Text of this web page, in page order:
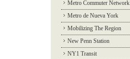
Metro Commuter Network
Metro de Nueva York
Mobilizing The Region
New Penn Station
NY1 Transit